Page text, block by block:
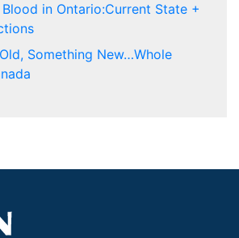
in Ontario:Current State +
Something New…Whole